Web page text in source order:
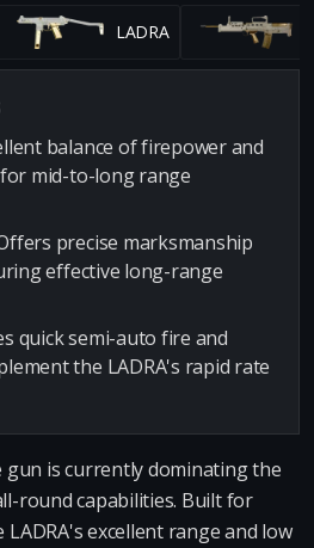
LADRA
balance of firepower and
mid-to-long range
precise marksmanship
effective long-range
quick semi-auto fire and
the LADRA's rapid rate
gun is currently dominating the
round capabilities. Built for
excellent range and low